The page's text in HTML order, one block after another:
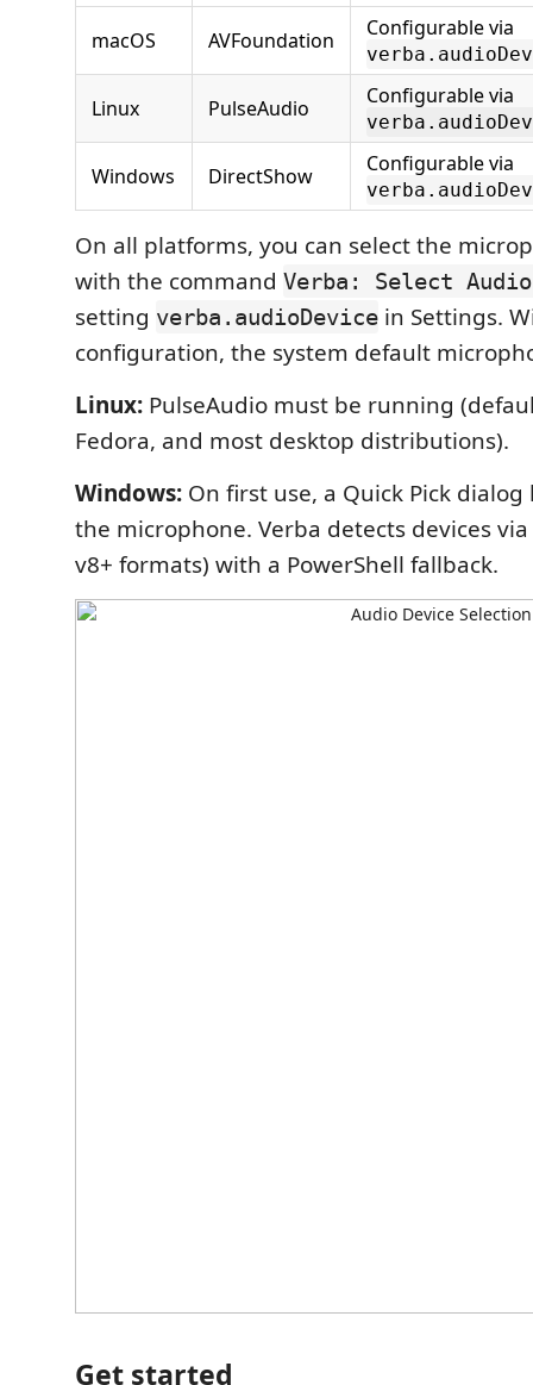
macOS AVFoundation Configurable via
Linux PulseAudio Configurable via
Windows DirectShow Configurable via
On all platforms, you can select the
with the command Verba: Select
setting verba.audioDevice in Settings.
configuration, the system default
Linux: PulseAudio must be running
Fedora, and most desktop distributions).
Windows: On first use, a Quick Pick
the microphone. Verba detects devices
v8+ formats) with a PowerShell fallback.
Get started